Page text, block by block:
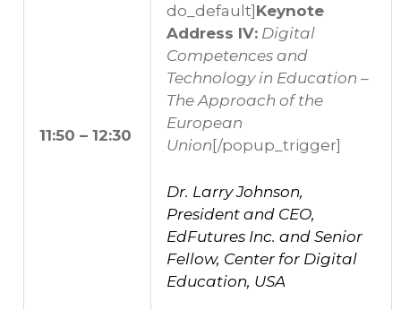
11:50 – 12:30
do_default]Keynote
Address IV: Digital
Competences and
Technology in Education –
The Approach of the
European
Union[/popup_trigger]
Dr. Larry Johnson,
President and CEO,
EdFutures Inc. and Senior
Fellow, Center for Digital
Education, USA